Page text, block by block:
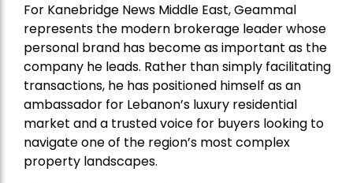
For Kanebridge News Middle East, Geammal
represents the modern brokerage leader whose
personal brand has become as important as the
company he leads. Rather than simply facilitating
transactions, he has positioned himself as an
ambassador for Lebanon’s luxury residential
market and a trusted voice for buyers looking to
navigate one of the region’s most complex
property landscapes.